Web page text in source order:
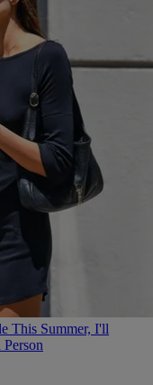
This Summer, I'll